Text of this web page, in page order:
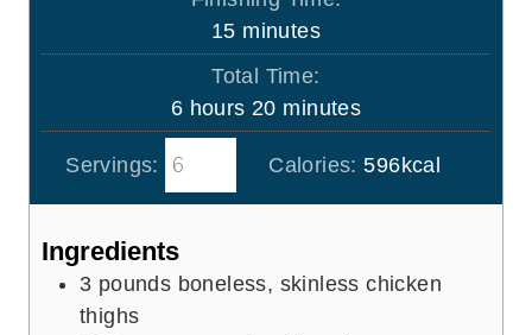
e
s
r
s
15m
i
u
e
minutes
Total Time:
6h
o
u
r
hours 20m
i
n
u
minutes
Servings: Calories:596kcal
Ingredients
3 pounds boneless, skinless chicken
thighs